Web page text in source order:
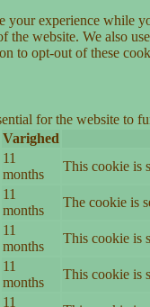
experience while
website. We also
to opt-out of these
for the website to
Varighed
11
months
This cookie is
11
months
The cookie is
11
months
This cookie is
11
months
This cookie is
11